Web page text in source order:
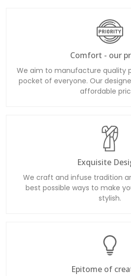
Comfort - our
We aim to manufacture quality
pocket of everyone. Our
affordable
Exquisite
We craft and infuse tradition
best possible ways to make
stylish.
Epitome of